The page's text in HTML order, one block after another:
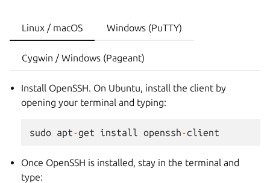
Linux / macOS
Install OpenSSH. On Ubuntu, install the client by
opening your terminal and typing:
sudo apt-get install openssh-client
Once OpenSSH is installed, stay in the terminal and
type:
Windows (PuTTY)
Cygwin / Windows (Pageant)